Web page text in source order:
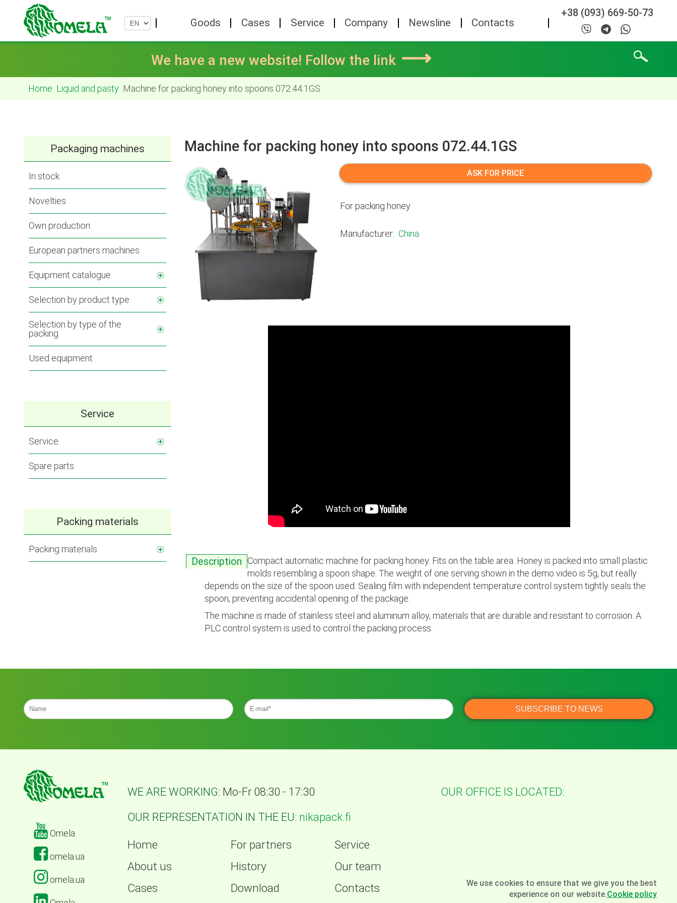
Goods Cases Service Company Newsline Contacts
+38 (093) 669-50-73
We have a new website! Follow the link ⟶
Home Liquid and pasty Machine for packing honey into spoons 072.44.1GS
Packaging machines
In stock
Novelties
Own production
European partners machines
Equipment catalogue
Selection by product type
Selection by type of the
packing
Used equipment
Service
Service
Spare parts
Packing materials
Packing materials
Machine for packing honey into spoons 072.44.1GS
ASK FOR PRICE
For packing honey
Manufacturer: China
Description
Compact automatic machine for packing honey. Fits on the table area. Honey is packed into small plastic
molds resembling a spoon shape. The weight of one serving shown in the demo video is 5g, but really
depends on the size of the spoon used. Sealing film with independent temperature control system tightly seals the
spoon, preventing accidental opening of the package.
The machine is made of stainless steel and aluminum alloy, materials that are durable and resistant to corrosion. A
PLC control system is used to control the packing process.
Omela
omela.ua
omela.ua
WE ARE WORKING: Mo-Fr 08:30 - 17:30
OUR REPRESENTATION IN THE EU: nikapack.fi
Home For partners
Service
About us
History
Our team
Cases
Download Contacts
OUR OFFICE IS LOCATED:
We use cookies to ensure that we give you the best
experience on our website.Cookie policy